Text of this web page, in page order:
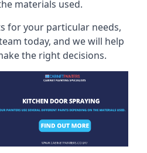
materials used.
for your particular needs,
today, and we will help
the right decisions.